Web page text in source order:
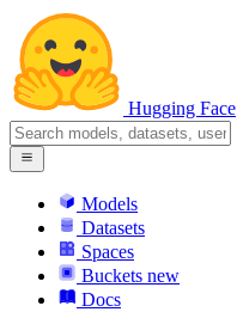
Hugging Face
Models
Datasets
Spaces
Buckets new
Docs